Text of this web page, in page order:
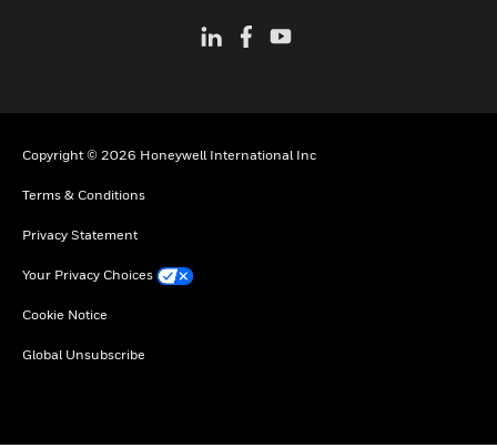
Copyright © 2026 Honeywell International Inc
Terms & Conditions
Privacy Statement
Your Privacy Choices
Cookie Notice
Global Unsubscribe